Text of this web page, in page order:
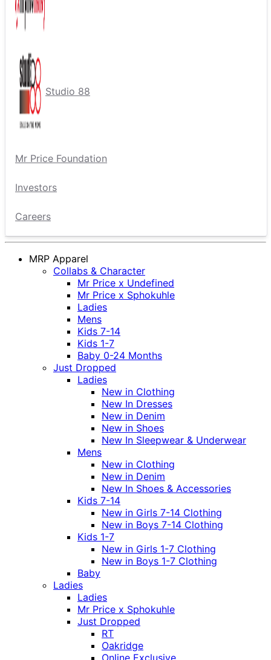
Studio 88
Mr Price Foundation
Investors
Careers
MRP Apparel
Collabs & Character
Mr Price x Undefined
Mr Price x Sphokuhle
Ladies
Mens
Kids 7-14
Kids 1-7
Baby 0-24 Months
Just Dropped
Ladies
New in Clothing
New In Dresses
New in Denim
New in Shoes
New In Sleepwear & Underwear
Mens
New in Clothing
New in Denim
New In Shoes & Accessories
Kids 7-14
New in Girls 7-14 Clothing
New in Boys 7-14 Clothing
Kids 1-7
New in Girls 1-7 Clothing
New in Boys 1-7 Clothing
Baby
Ladies
Ladies
Mr Price x Sphokuhle
Just Dropped
RT
Oakridge